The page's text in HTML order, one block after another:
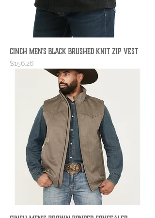
Cinch Men's Black Brushed Knit Zip Vest
Price
$156.26